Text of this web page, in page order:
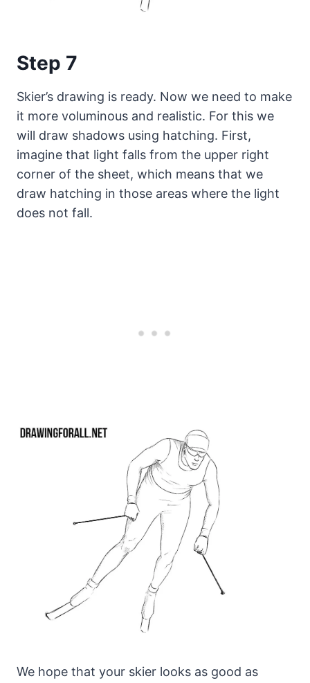
Step 7
Skier’s drawing is ready. Now we need to make
it more voluminous and realistic. For this we
will draw shadows using hatching. First,
imagine that light falls from the upper right
corner of the sheet, which means that we
draw hatching in those areas where the light
does not fall.
We hope that your skier looks as good as